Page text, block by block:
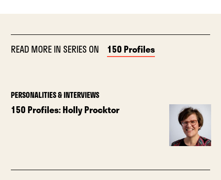
READ MORE IN SERIES ON 150 Profiles
PERSONALITIES & INTERVIEWS
150 Profiles: Holly Procktor